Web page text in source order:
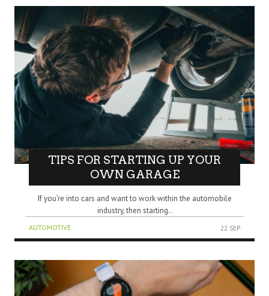
TIPS FOR STARTING UP YOUR
OWN GARAGE
If you’re into cars and want to work within the automobile
industry, then starting..
AUTOMOTIVE 22 SEP